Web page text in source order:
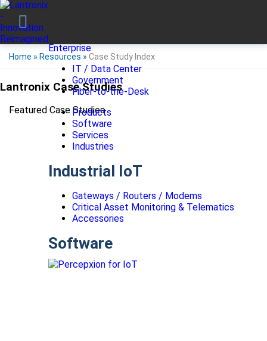
Enterprise
IT / Data Center
Government
Fiber-to-the-Desk
Products
Software
Services
Industries
Industrial IoT
Gateways / Routers / Modems
Critical Asset Monitoring & Telematics
Accessories
Software
Home » Resources » Case Study Index
Lantronix Case Studies
Featured Case Studies